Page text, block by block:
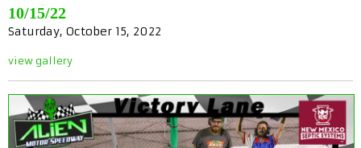
10/15/22
Saturday, October 15, 2022
view gallery